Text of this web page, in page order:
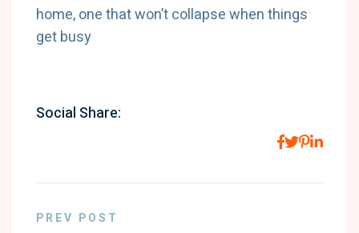
home, one that won’t collapse when things
get busy
Social Share:
PREV POST